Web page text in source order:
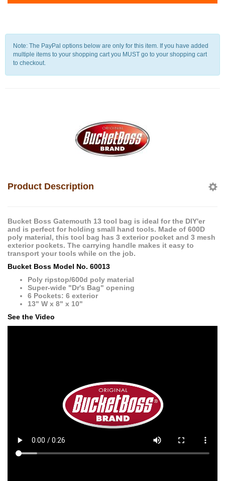
Note: The PayPal options below are only for this item. If you have added
multiple items to your shopping cart you MUST go to your shopping cart
to checkout.
Product Description
Bucket Boss Gatemouth 13 tool bag is ideal for the DIY'er
and is perfect for holding small hand tools. Made of 600D
poly material, this tool bag has 3 exterior pocket and 3 mesh
exterior pockets. The carrying handle makes it easy to
transport your tools while on the job.
Bucket Boss Model No. 60013
Poly ripstop/600d poly material
Super-wide "Dr's Bag" opening
6 Pockets: 6 exterior
13" W x 8" x 10"
See the Video